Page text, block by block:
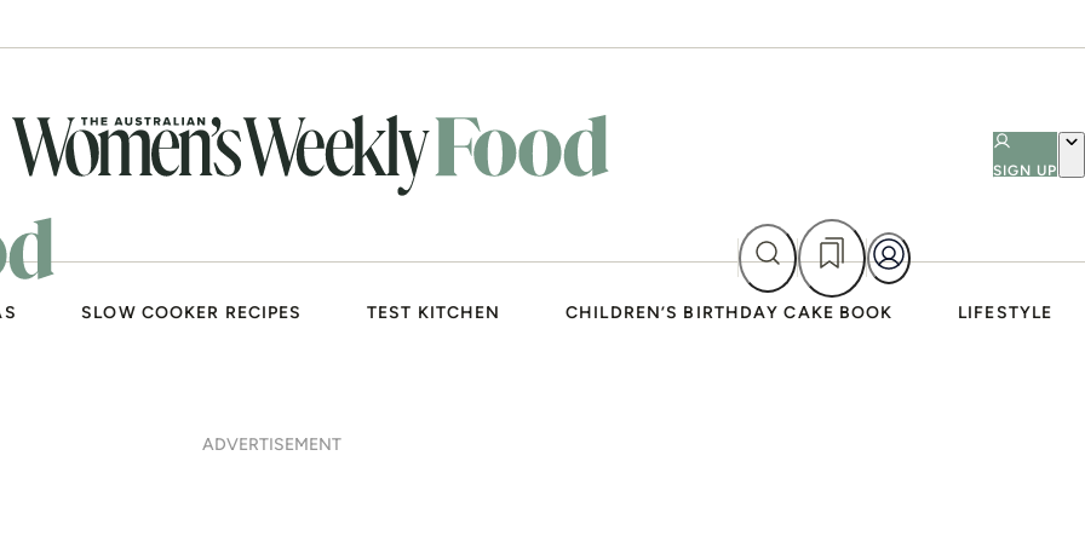
SIGN UP
SLOW COOKER RECIPES TEST KITCHEN CHILDREN’S BIRTHDAY CAKE BOOK LIFESTYLE
ADVERTISEMENT